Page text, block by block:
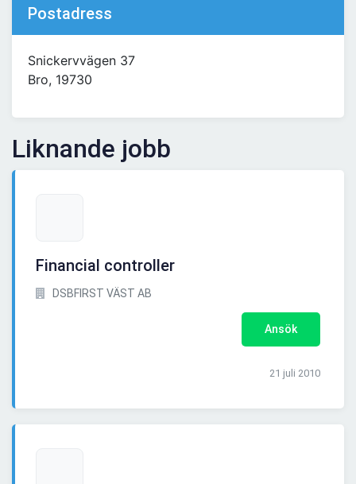
Postadress
Snickervvägen 37
Bro, 19730
Liknande jobb
Financial controller
DSBFIRST VÄST AB
Ansök
21 juli 2010